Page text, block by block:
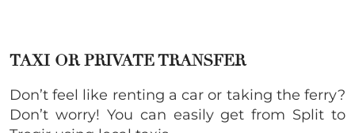
TAXI OR PRIVATE TRANSFER
Don’t feel like renting a car or taking the ferry?
Don’t worry! You can easily get from Split to